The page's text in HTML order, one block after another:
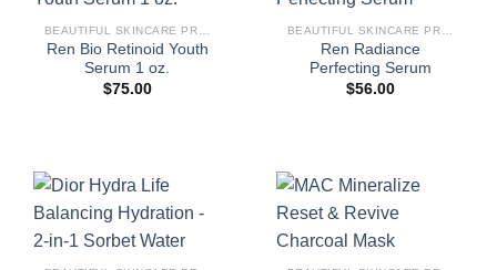
Ren Bio Retinoid Youth
Serum 1 oz.
$75.00
Ren Radiance
Perfecting Serum
$56.00